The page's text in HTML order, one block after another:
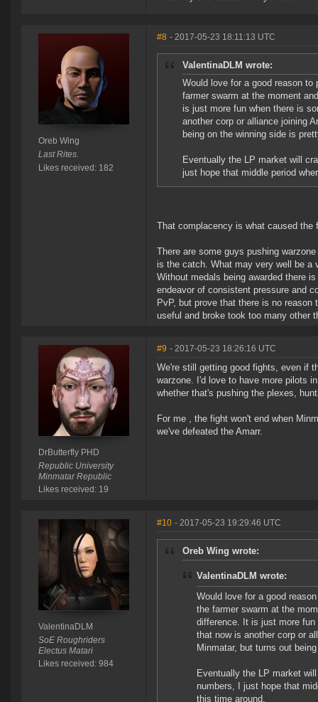
Oreb Wing
Last Rites.
Likes received: 182
#8 - 2017-05-23 18:11:13 UTC
ValentinaDLM wrote:
Would love for a good reason
farmer swarm at the moment
is just more fun when there is
another corp or alliance joining
being on the winning side is
Eventually the LP market will
just hope that middle period
That complacency is what caused the
There are some guys pushing
is the catch. What may very well be a
Without medals being awarded there
endeavor of consistent pressure and
PvP, but prove that there is no
useful and broke took too many other
DrButterfly PHD
Republic University
Minmatar Republic
Likes received: 19
#9 - 2017-05-23 18:26:16 UTC
We're still getting good fights, even if
warzone. I'd love to have more pilots
whether that's pushing the plexes,
For me , the fight won't end when
we've defeated the Amarr.
ValentinaDLM
SoE Roughriders
Electus Matari
Likes received: 984
#10 - 2017-05-23 19:29:46 UTC
Oreb Wing wrote:
ValentinaDLM wrote:
Would love for a good
the farmer swarm at the
difference. It is just more
that now is another corp or
Minmatar, but turns out
Eventually the LP market
numbers, I just hope that
this time around.